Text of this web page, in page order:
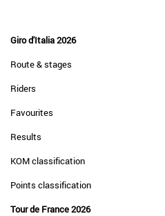
Giro d'Italia 2026
Route & stages
Riders
Favourites
Results
KOM classification
Points classification
Tour de France 2026